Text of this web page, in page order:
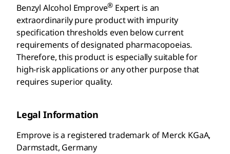
Benzyl Alcohol Emprove® Expert is an
extraordinarily pure product with impurity
specification thresholds even below current
requirements of designated pharmacopoeias.
Therefore, this product is especially suitable for
high-risk applications or any other purpose that
requires superior quality.
Legal Information
Emprove is a registered trademark of Merck KGaA,
Darmstadt, Germany